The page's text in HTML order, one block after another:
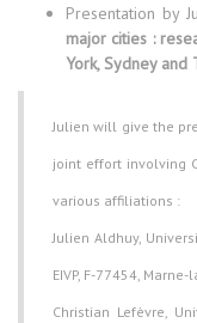
Presentation by
major cities :
York, Sydney and
Julien will give the
joint effort involving
various affiliations :
Julien Aldhuy,
EIVP, F-77454,
Christian Lefèvre,